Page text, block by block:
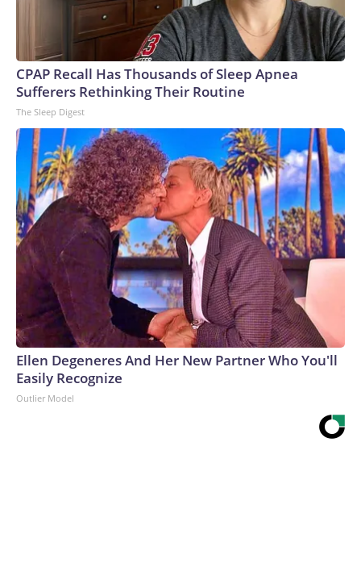
CPAP Recall Has Thousands of Sleep Apnea
Sufferers Rethinking Their Routine
The Sleep Digest
Ellen Degeneres And Her New Partner Who You'll
Easily Recognize
Outlier Model